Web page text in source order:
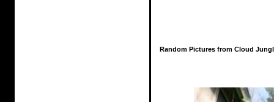
Random Pictures from Cloud